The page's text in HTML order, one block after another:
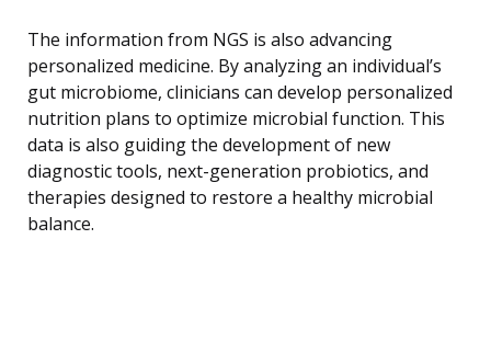
The information from NGS is also advancing
personalized medicine. By analyzing an individual’s
gut microbiome, clinicians can develop personalized
nutrition plans to optimize microbial function. This
data is also guiding the development of new
diagnostic tools, next-generation probiotics, and
therapies designed to restore a healthy microbial
balance.